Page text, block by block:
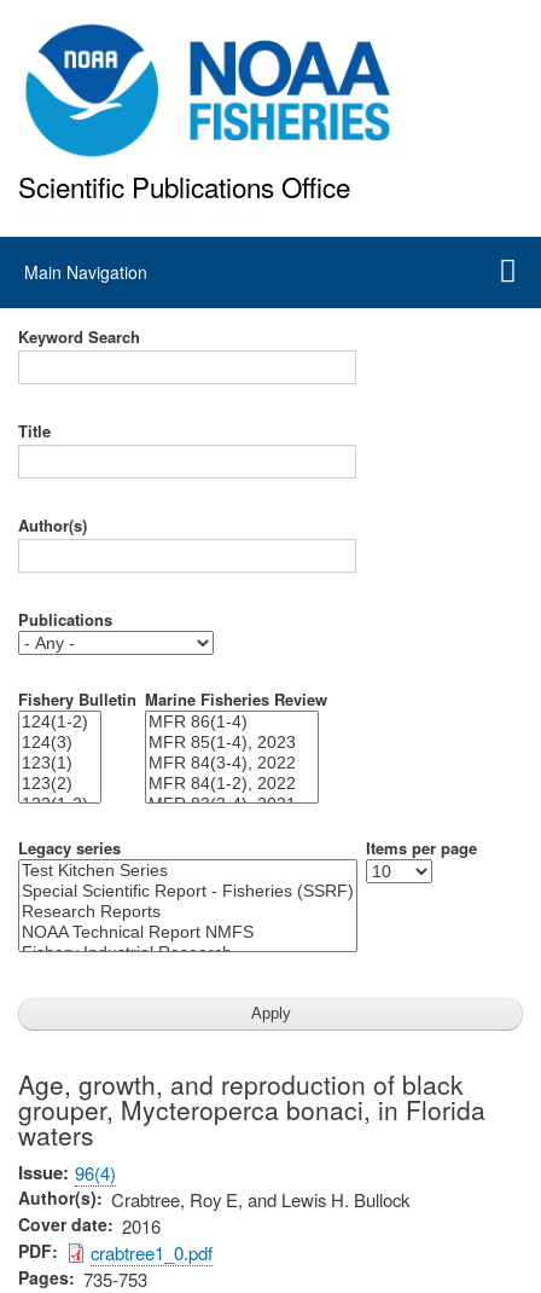
to
main
content
Scientific Publications Office
Main
navigation
Main Navigation
Keyword Search
Title
Author(s)
Publications
Fishery Bulletin Marine Fisheries Review
Legacy series Items per page
Age, growth, and reproduction of black
grouper, Mycteroperca bonaci, in Florida
waters
Issue 96(4)
Author(s) Crabtree, Roy E, and Lewis H. Bullock
Cover date 2016
PDF crabtree1_0.pdf
Pages 735-753